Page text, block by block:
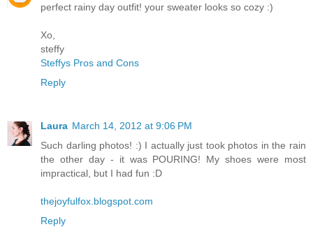
perfect rainy day outfit! your sweater looks so cozy :)
Xo,
steffy
Steffys Pros and Cons
Reply
Laura March 14, 2012 at 9:06 PM
Such darling photos! :) I actually just took photos in the rain
the other day - it was POURING! My shoes were most
impractical, but I had fun :D
thejoyfulfox.blogspot.com
Reply